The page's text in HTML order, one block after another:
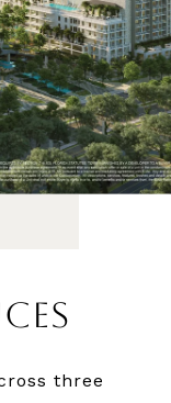
three